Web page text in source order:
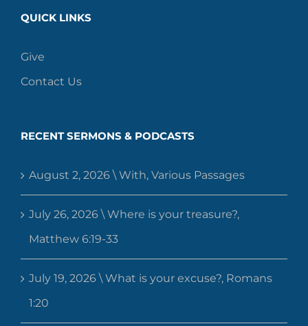
QUICK LINKS
Give
Contact Us
RECENT SERMONS & PODCASTS
August 2, 2026 \ With, Various Passages
July 26, 2026 \ Where is your treasure?,
Matthew 6:19-33
July 19, 2026 \ What is your excuse?, Romans
1:20